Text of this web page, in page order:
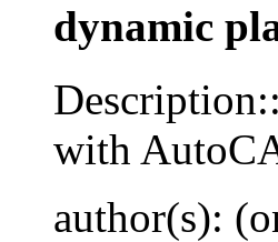
dynamic
with
author(s):